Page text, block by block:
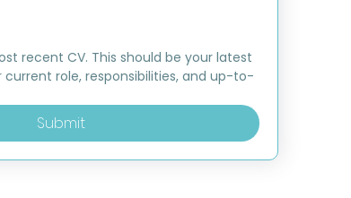
recent CV. This should be your latest
current role, responsibilities, and up-to-
Submit